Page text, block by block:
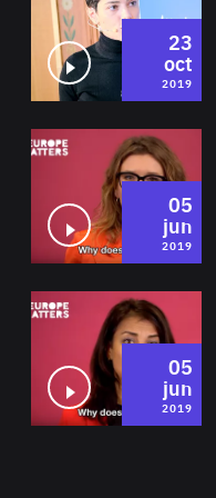
23
oct
2019
05
jun
2019
05
jun
2019